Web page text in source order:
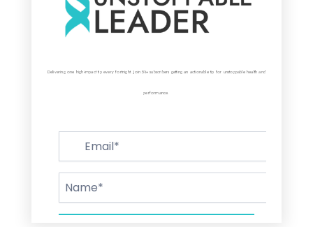
Delivering one high-impact tip every fortnight. Join 5k+ subscribers getting an actionable tip for unstoppable health and
performance.